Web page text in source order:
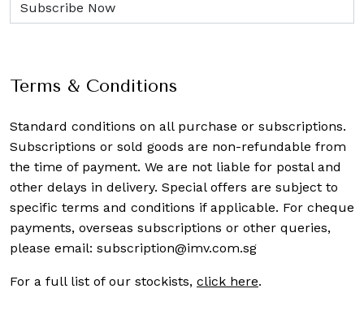
Terms & Conditions
Standard conditions on all purchase or subscriptions.
Subscriptions or sold goods are non-refundable from
the time of payment. We are not liable for postal and
other delays in delivery. Special offers are subject to
specific terms and conditions if applicable. For cheque
payments, overseas subscriptions or other queries,
please email: subscription@imv.com.sg
For a full list of our stockists, click here.